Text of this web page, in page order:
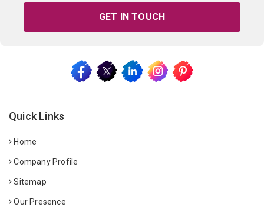
GET IN TOUCH
Quick Links
Home
Company Profile
Sitemap
Our Presence